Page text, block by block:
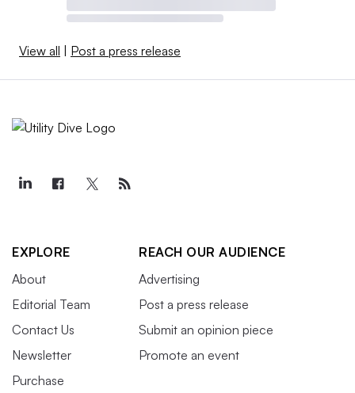
View all Post a press release
EXPLORE
About
Editorial Team
Contact Us
Newsletter
Purchase
REACH OUR AUDIENCE
Advertising
Post a press release
Submit an opinion piece
Promote an event